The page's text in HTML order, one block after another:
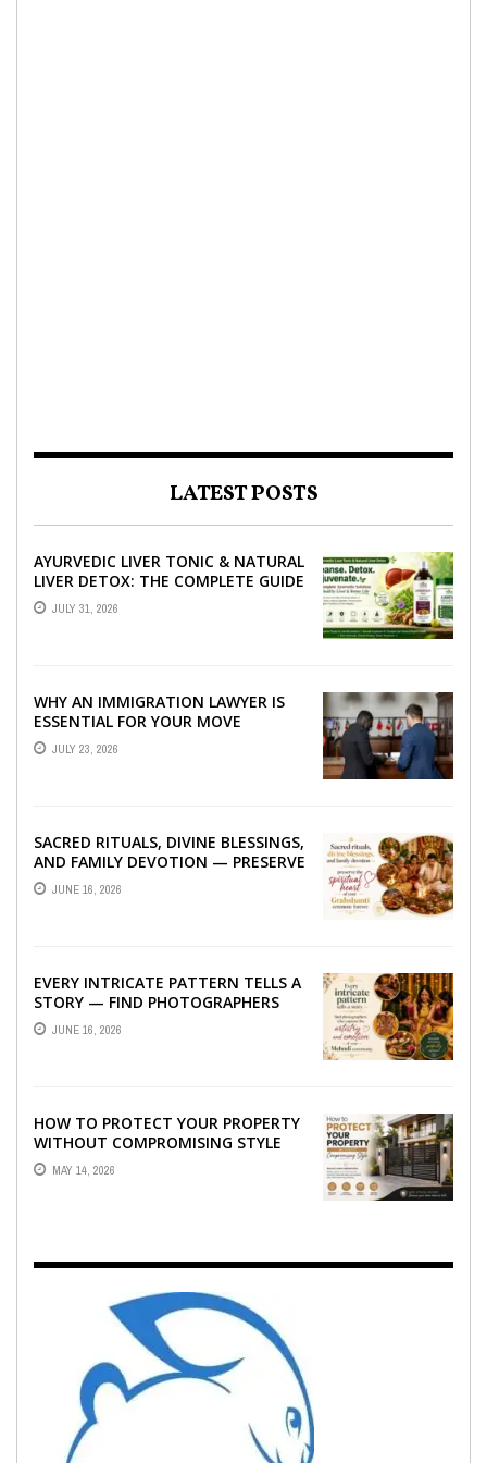
LATEST POSTS
AYURVEDIC LIVER TONIC & NATURAL
LIVER DETOX: THE COMPLETE GUIDE
TO BETTER LIVER HEALTH
JULY 31, 2026
WHY AN IMMIGRATION LAWYER IS
ESSENTIAL FOR YOUR MOVE
ABROAD
JULY 23, 2026
SACRED RITUALS, DIVINE BLESSINGS,
AND FAMILY DEVOTION — PRESERVE
THE SPIRITUAL HEART OF YOUR
GRAHSHANTI ...
JUNE 16, 2026
EVERY INTRICATE PATTERN TELLS A
STORY — FIND PHOTOGRAPHERS
WHO CAPTURE THE ARTISTRY AND
EMOTION ...
JUNE 16, 2026
HOW TO PROTECT YOUR PROPERTY
WITHOUT COMPROMISING STYLE
MAY 14, 2026